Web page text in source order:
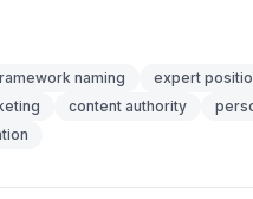
naming expert
content authority